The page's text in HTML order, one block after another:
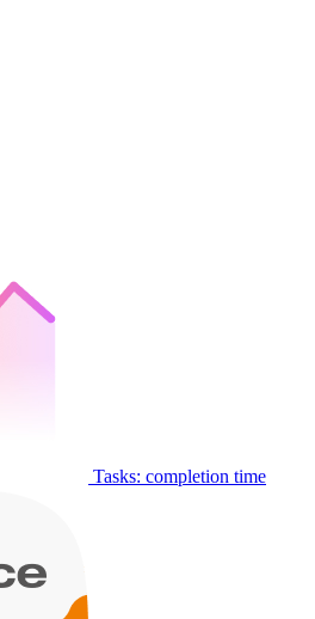
Tasks: completion time